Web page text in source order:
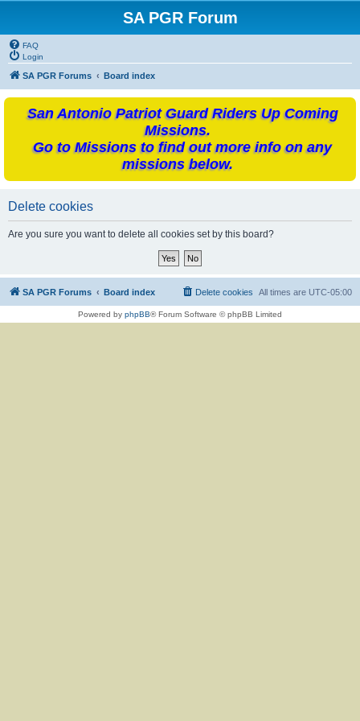
SA PGR Forum
FAQ
Login
SA PGR Forums Board index
San Antonio Patriot Guard Riders Up Coming
Missions.
Go to Missions to find out more info on any
missions below.
Delete cookies
Are you sure you want to delete all cookies set by this board?
SA PGR Forums Board index All times are UTC-05:00
Delete cookies
Powered by phpBB® Forum Software © phpBB Limited